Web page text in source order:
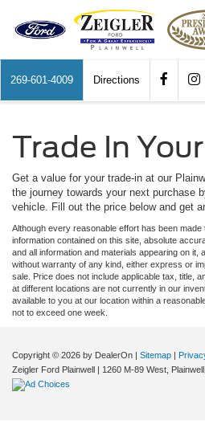
269-601-4009 Directions
Trade In
Get a value for your trade-in at our
the journey towards your next purchase
vehicle. Fill out the price below and get
Although every reasonable effort has been
information contained on this site, absolute
and all information and materials appearing on
without warranty of any kind, either express or
sale. Price does not include applicable tax, title,
at different locations are not currently in our
available to you at our location within a
not to exceed one week.
Copyright © 2026 by DealerOn | Sitemap |
Zeigler Ford Plainwell | 1260 M-89 West, Plainwell,